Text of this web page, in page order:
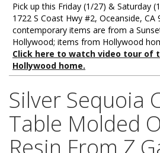
Pick up this Friday (1/27) & Saturday
1722 S Coast Hwy #2, Oceanside, CA
contemporary items are from a
Hollywood; items from Hollywood
Click here to watch video tour of
Hollywood home.
Silver Sequoia
Table Molded
Resin From Z